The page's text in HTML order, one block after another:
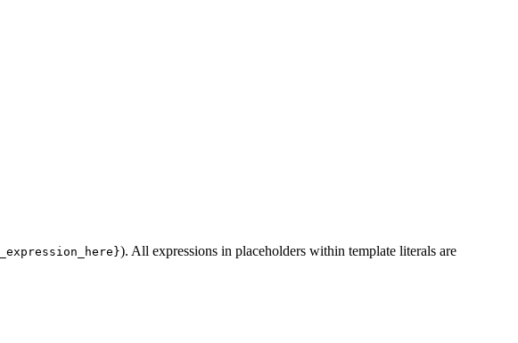
_expression _here}). All expressions in placeholders within template literals are